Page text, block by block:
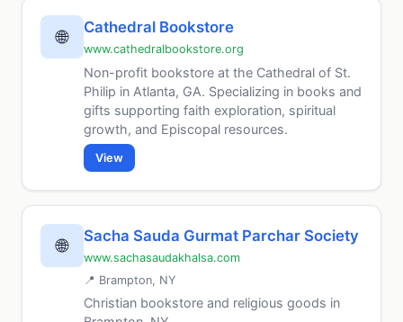
🌐 Cathedral Bookstore
www.cathedralbookstore.org
Non-profit bookstore at the Cathedral of St.
Philip in Atlanta, GA. Specializing in books and
gifts supporting faith exploration, spiritual
growth, and Episcopal resources.
View
🌐 Sacha Sauda Gurmat Parchar Society
www.sachasaudakhalsa.com
📍 Brampton, NY
Christian bookstore and religious goods in